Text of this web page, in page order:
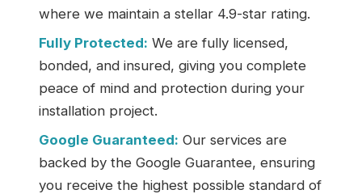
where we maintain a stellar 4.9-star rating.
Fully Protected: We are fully licensed,
bonded, and insured, giving you complete
peace of mind and protection during your
installation project.
Google Guaranteed: Our services are
backed by the Google Guarantee, ensuring
you receive the highest possible standard of